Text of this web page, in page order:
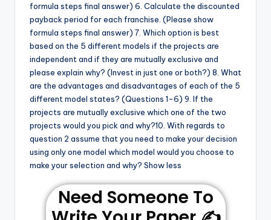
formula steps final answer) 6. Calculate the discounted
payback period for each franchise. (Please show
formula steps final answer) 7. Which option is best
based on the 5 different models if the projects are
independent and if they are mutually exclusive and
please explain why? (Invest in just one or both?) 8. What
are the advantages and disadvantages of each of the 5
different model states? (Questions 1-6) 9. If the
projects are mutually exclusive which one of the two
projects would you pick and why?10. With regards to
question 2 assume that you need to make your decision
using only one model which model would you choose to
make your selection and why? Show less
Need Someone To